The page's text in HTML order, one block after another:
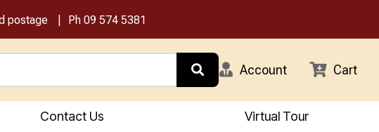
postage Ph 09 574 5381
Account Cart
Contact Us Virtual Tour